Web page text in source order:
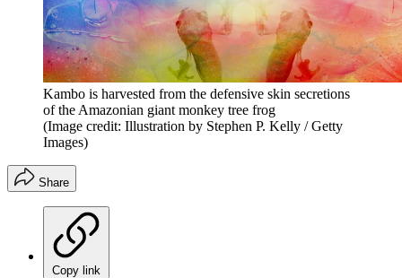
Kambo is harvested from the defensive skin secretions
of the Amazonian giant monkey tree frog
(Image credit: Illustration by Stephen P. Kelly / Getty
Images)
Share
Copy link